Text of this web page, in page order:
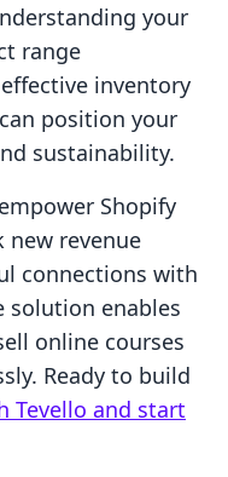
your
range
inventory
position your
sustainability.
Shopify
new revenue
connections with
solution enables
online courses
Ready to build
Tevello and start